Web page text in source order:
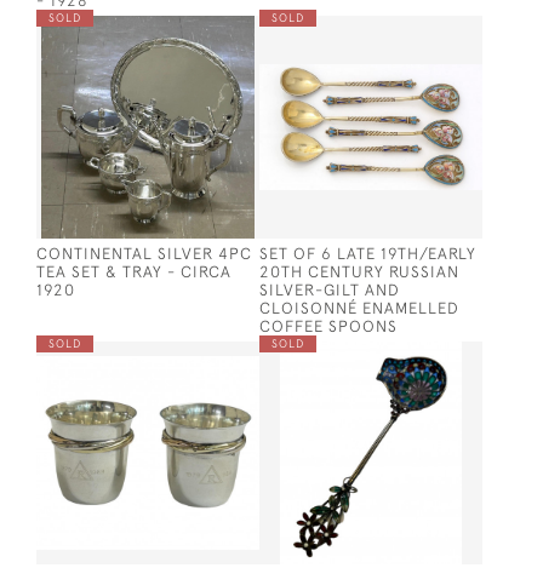
SOLD
CONTINENTAL SILVER 4PC
TEA SET & TRAY - CIRCA
1920
SOLD
SET OF 6 LATE 19TH/EARLY
20TH CENTURY RUSSIAN
SILVER-GILT AND
CLOISONNÉ ENAMELLED
COFFEE SPOONS
SOLD SOLD